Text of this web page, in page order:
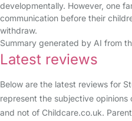
developmentally. However, one
communication before their
withdraw.
Summary generated by AI from
Latest reviews
Below are the latest reviews for
represent the subjective
and not of Childcare.co.uk.